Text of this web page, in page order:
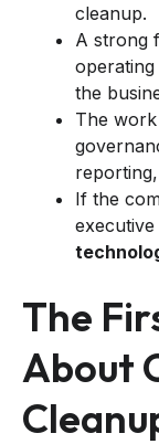
cleanup.
A strong
the
The
If the
The
About